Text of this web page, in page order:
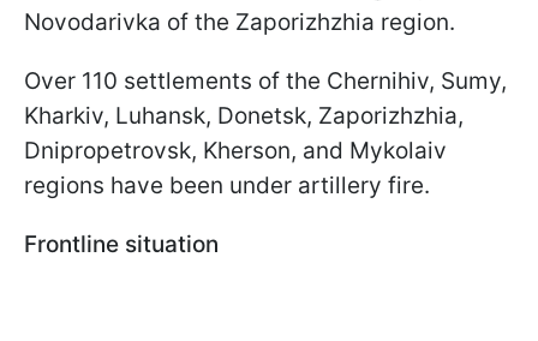
Novodarivka of the Zaporizhzhia region.
Over 110 settlements of the Chernihiv, Sumy,
Kharkiv, Luhansk, Donetsk, Zaporizhzhia,
Dnipropetrovsk, Kherson, and Mykolaiv
regions have been under artillery fire.
Frontline situation